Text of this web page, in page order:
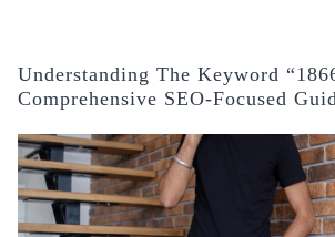
Understanding The Keyword
Comprehensive SEO-Focused